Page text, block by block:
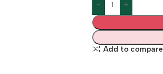
Add to compare